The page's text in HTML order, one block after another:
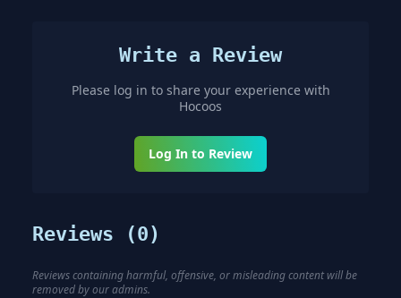
Write a Review
Please log in to share your experience with
Hocoos
Log In to Review
Reviews (0)
Reviews containing harmful, offensive, or misleading content will be
removed by our admins.